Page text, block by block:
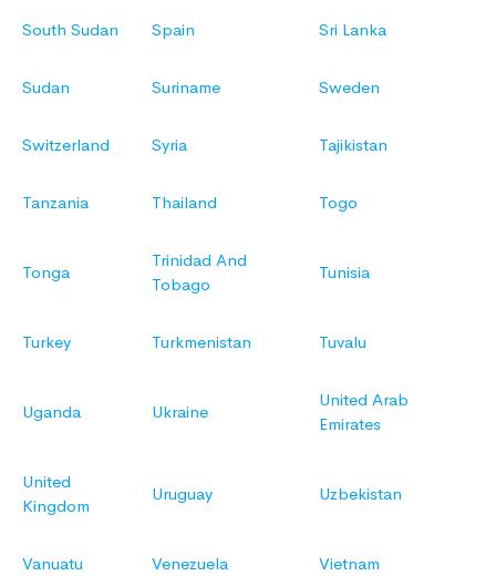
South Sudan Spain Sri Lanka
Sudan Suriname Sweden
Switzerland Syria Tajikistan
Tanzania Thailand Togo
Tonga
Trinidad And
Tobago
Tunisia
Turkey Turkmenistan Tuvalu
Uganda Ukraine
United Arab
Emirates
United
Kingdom
Uruguay Uzbekistan
Vanuatu Venezuela Vietnam